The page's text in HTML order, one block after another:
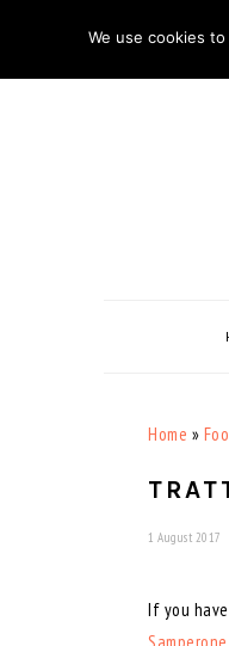
primary
main
primary
footer
Home »
1 August 2017
If you
We use cookies